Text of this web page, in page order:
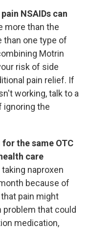
NSAIDs can
more than the
than one type of
Motrin
risk of side
pain relief. If
working, talk to a
ignoring the
the same OTC
care
naproxen
because of
pain might
problem that could
medication,